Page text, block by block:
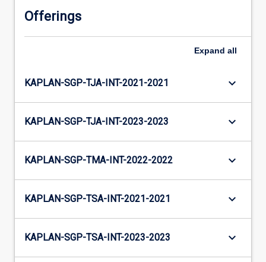
Offerings
Expand all
KAPLAN-SGP-TJA-INT-2021-2021 keyboard_arrow_down
KAPLAN-SGP-TJA-INT-2023-2023 keyboard_arrow_down
KAPLAN-SGP-TMA-INT-2022-2022 keyboard_arrow_down
KAPLAN-SGP-TSA-INT-2021-2021 keyboard_arrow_down
KAPLAN-SGP-TSA-INT-2023-2023 keyboard_arrow_down